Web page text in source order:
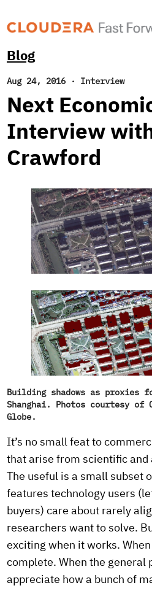
Blog
Aug 24, 2016 · Interview
Next
Interview
Crawford
Building shadows as
Shanghai. Photos courtesy
Globe.
It’s no small feat to
that arise from scientific and
The useful is a small subset
features technology users
buyers) care about rarely
researchers want to solve.
exciting when it works.
complete. When the general
appreciate how a bunch of